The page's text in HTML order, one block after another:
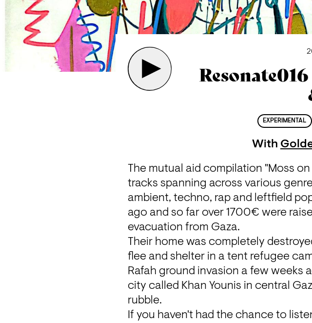
EXPERIMENTAL
With
The mutual aid compilation "Moss
tracks spanning across various
ambient, techno, rap and leftfield
ago and so far over 1700€ were
evacuation from Gaza.
Their home was completely
flee and shelter in a tent refugee
Rafah ground invasion a few weeks
city called Khan Younis in central
rubble.